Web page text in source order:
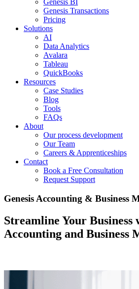
Genesis BI
Genesis Transactions
Pricing
Solutions
AI
Data Analytics
Avalara
Tableau
QuickBooks
Resources
Case Studies
Blog
Tools
FAQs
About
Our process development
Our Team
Careers & Apprenticeships
Contact
Book a Free Consultation
Request Support
Genesis Accounting & Business
Streamline Your Business
Accounting and Business